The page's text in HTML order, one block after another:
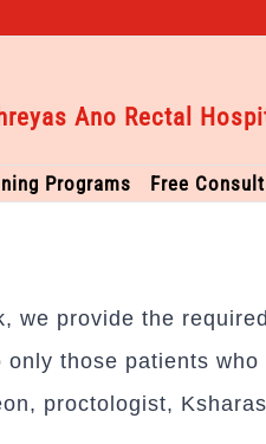
Ano Rectal
Programs Free
provide the
those patients
proctologist,